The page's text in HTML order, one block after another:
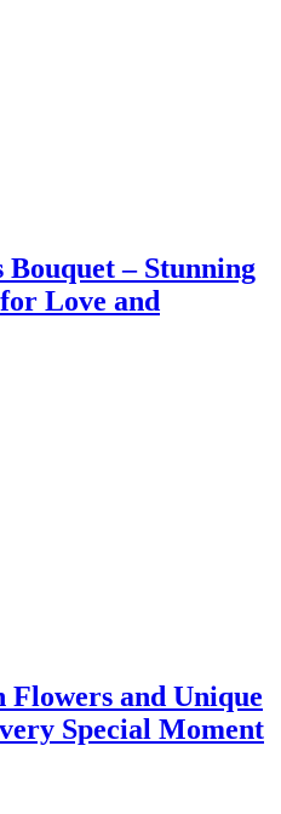
Bouquet – Stunning
Love and
Flowers and Unique
Special Moment